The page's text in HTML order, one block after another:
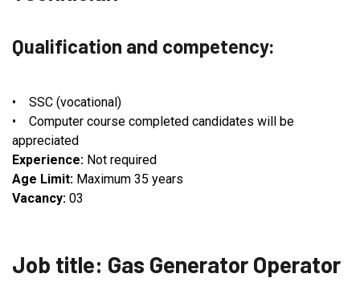
Qualification and competency:
• SSC (vocational)
• Computer course completed candidates will be
appreciated
Experience: Not required
Age Limit: Maximum 35 years
Vacancy: 03
Job title: Gas Generator Operator